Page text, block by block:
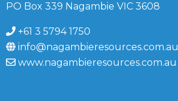
PO Box 339 Nagambie VIC 3608
+61 3 5794 1750
info@nagambieresources.com.au
www.nagambieresources.com.au